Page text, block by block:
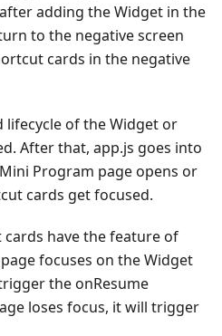
adding the Widget in the
to the negative screen
cards in the negative
of the Widget or
After that, app.js goes into
Program page opens or
cards get focused.
have the feature of
focuses on the Widget
the onResume
loses focus, it will trigger